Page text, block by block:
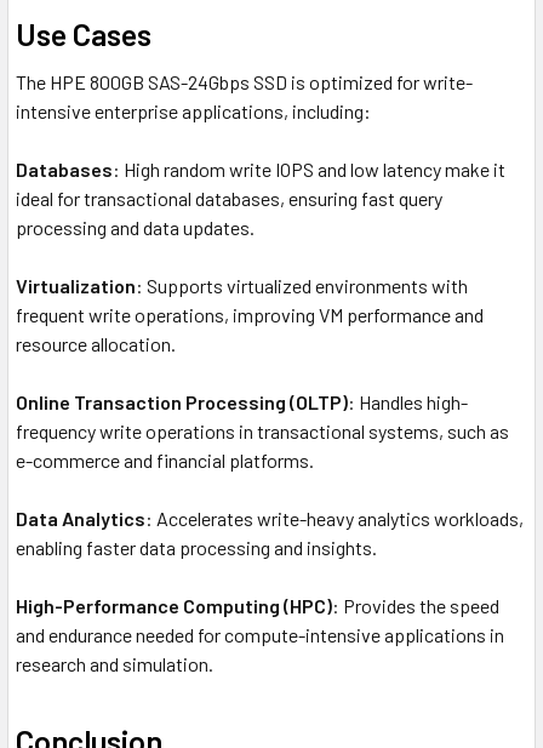
Use Cases
The HPE 800GB SAS-24Gbps SSD is optimized for write-
intensive enterprise applications, including:
Databases: High random write IOPS and low latency make it
ideal for transactional databases, ensuring fast query
processing and data updates.
Virtualization: Supports virtualized environments with
frequent write operations, improving VM performance and
resource allocation.
Online Transaction Processing (OLTP): Handles high-
frequency write operations in transactional systems, such as
e-commerce and financial platforms.
Data Analytics: Accelerates write-heavy analytics workloads,
enabling faster data processing and insights.
High-Performance Computing (HPC): Provides the speed
and endurance needed for compute-intensive applications in
research and simulation.